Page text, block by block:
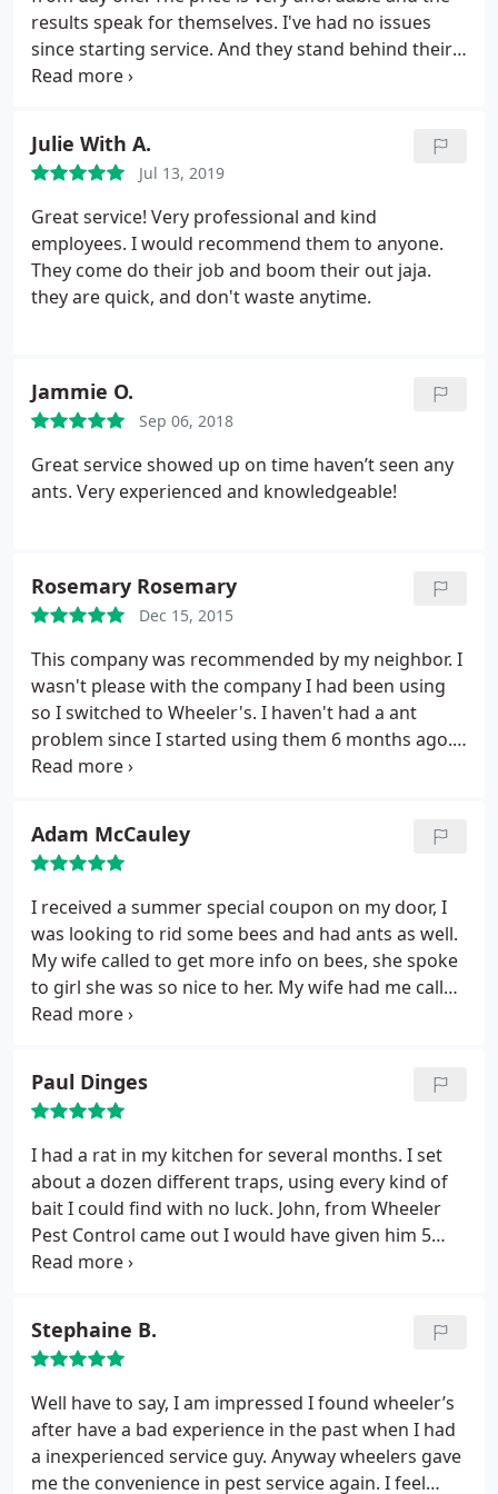
results speak for themselves. I've had no issues
since starting service. And they stand behind their
guarantee to come back out if you do happen
Julie With A.
Jul 13, 2019
Great service! Very professional and kind
employees. I would recommend them to anyone.
They come do their job and boom their out jaja.
they are quick, and don't waste anytime.
Jammie O.
Sep 06, 2018
Great service showed up on time haven’t seen any
ants. Very experienced and knowledgeable!
Rosemary Rosemary
Dec 15, 2015
This company was recommended by my neighbor. I
wasn't please with the company I had been using
so I switched to Wheeler's. I haven't had a ant
problem since I started using them 6 months ago. I
would recommend them this company to my
very helpfull
Adam McCauley
I received a summer special coupon on my door, I
was looking to rid some bees and had ants as well.
My wife called to get more info on bees, she spoke
to girl she was so nice to her. My wife had me call
them back to set apointment. They came out the
and he used boot covers on my white carpet. My
wife and I are happy with the service and signed up
for the every three month service.
Paul Dinges
I had a rat in my kitchen for several months. I set
about a dozen different traps, using every kind of
bait I could find with no luck. John, from Wheeler
Pest Control came out I would have given him 5
stars just for his professionalism and courtesy. But
recommend Wheeler Pest Control.
Stephaine B.
Well have to say, I am impressed I found wheeler’s
after have a bad experience in the past when I had
a inexperienced service guy. Anyway wheelers gave
me the convenience in pest service again. I feel